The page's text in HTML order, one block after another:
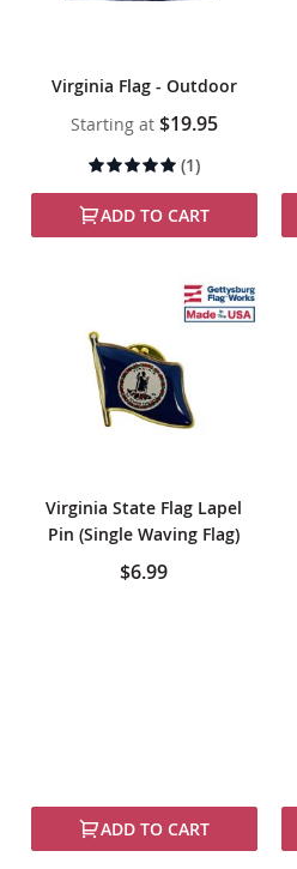
Virginia Flag - Outdoor
Starting at $19.95
Rating:
100%
(1)
ADD TO CART
Virginia State Flag Lapel
Pin (Single Waving Flag)
$6.99
ADD TO CART